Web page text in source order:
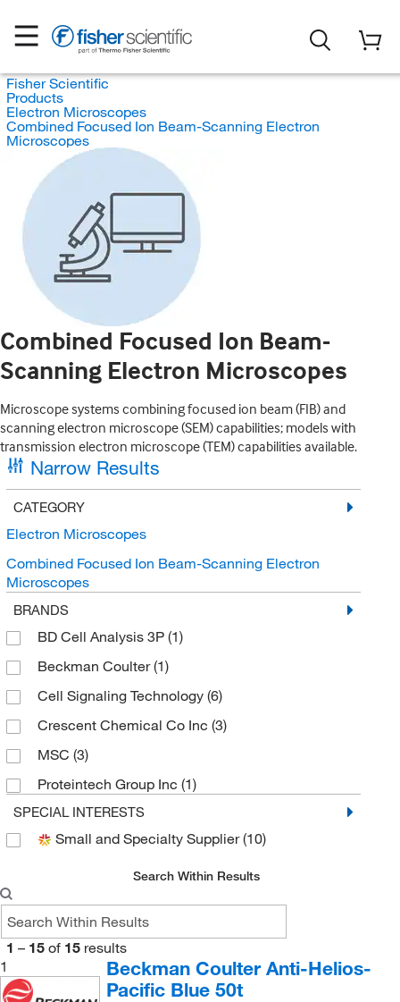
Fisher Scientific
Products
Electron Microscopes
Combined Focused Ion Beam-Scanning Electron
Microscopes
Combined Focused Ion Beam-
Scanning Electron Microscopes
Microscope systems combining focused ion beam (FIB) and
scanning electron microscope (SEM) capabilities; models with
transmission electron microscope (TEM) capabilities available.
Narrow Results
CATEGORY
Electron Microscopes
Combined Focused Ion Beam-Scanning Electron
Microscopes
BRANDS
BD Cell Analysis 3P (1)
Beckman Coulter(1)
Cell Signaling Technology (6)
Crescent Chemical Co Inc (3)
MSC (3)
Proteintech Group Inc (1)
SPECIAL INTERESTS
Small and Specialty Supplier(10)
Search Within Results
1 – 15 of 15 results
1
Beckman Coulter Anti-Helios-
Pacific Blue 50t